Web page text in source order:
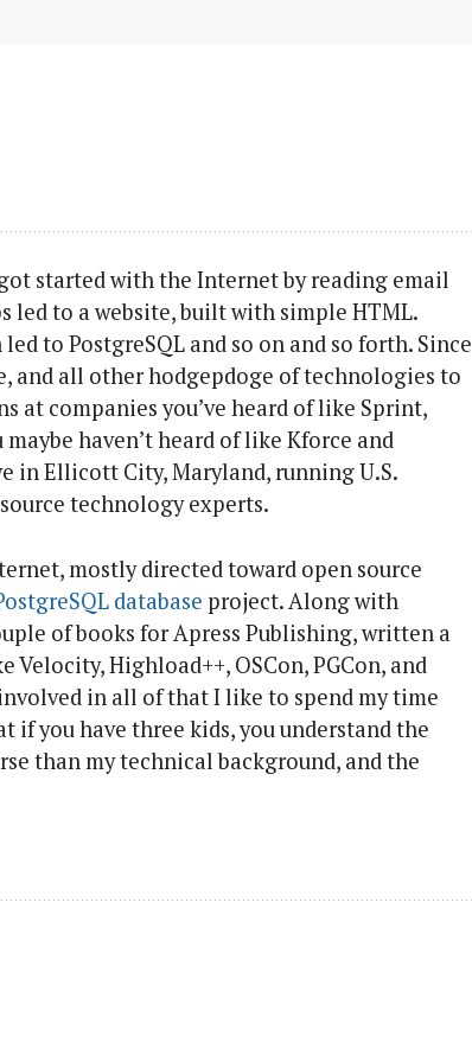
started with the Internet by reading email
led to a website, built with simple HTML.
to PostgreSQL and so on and so forth. Since
and all other hodgepdoge of technologies to
at companies you’ve heard of like Sprint,
haven’t heard of like Kforce and
in Ellicott City, Maryland, running U.S.
technology experts.
mostly directed toward open source
database project. Along with
of books for Apress Publishing, written a
Highload++, OSCon, PGCon, and
in all of that I like to spend my time
if you have three kids, you understand the
than my technical background, and the